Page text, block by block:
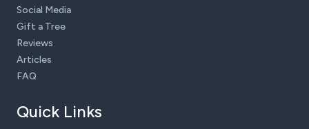
Social Media
Gift a Tree
Reviews
Articles
FAQ
Quick Links